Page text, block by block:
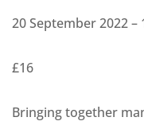
20 September 2022 –
£16
Bringing together